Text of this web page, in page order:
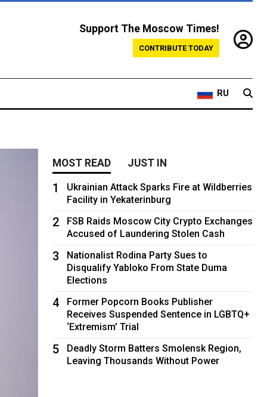
Support The Moscow Times!
CONTRIBUTE TODAY
RU
MOST READ JUST IN
1
Ukrainian Attack Sparks Fire at Wildberries
Facility in Yekaterinburg
2
FSB Raids Moscow City Crypto Exchanges
Accused of Laundering Stolen Cash
3
Nationalist Rodina Party Sues to
Disqualify Yabloko From State Duma
Elections
4
Former Popcorn Books Publisher
Receives Suspended Sentence in LGBTQ+
‘Extremism’ Trial
5
Deadly Storm Batters Smolensk Region,
Leaving Thousands Without Power